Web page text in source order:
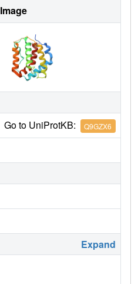
Image
Go to UniProtKB: Q9GZX6
Expand